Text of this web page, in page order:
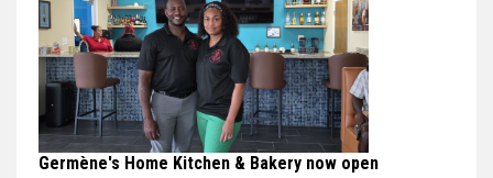
Germène's Home Kitchen & Bakery now open